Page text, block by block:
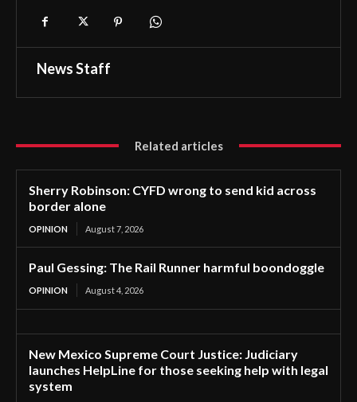
News Staff
Related articles
Sherry Robinson: CYFD wrong to send kid across
border alone
OPINION August 7, 2026
Paul Gessing: The Rail Runner harmful boondoggle
OPINION August 4, 2026
New Mexico Supreme Court Justice: Judiciary
launches HelpLine for those seeking help with legal
system